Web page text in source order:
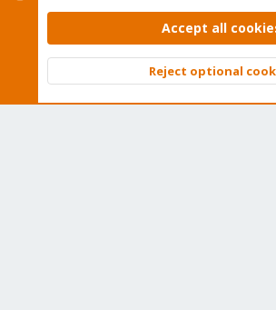
Contact us
Terms and rules Privacy policy
Community platform by XenForo © 2010-2026
Accept all
Reject optional